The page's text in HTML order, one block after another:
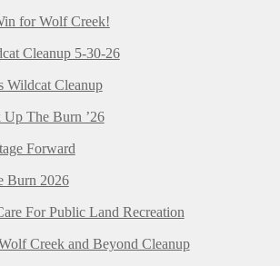
for Wolf Creek!
Cleanup 5-30-26
Wildcat Cleanup
Up The Burn ’26
Forward
Burn 2026
For Public Land Recreation
Creek and Beyond Cleanup